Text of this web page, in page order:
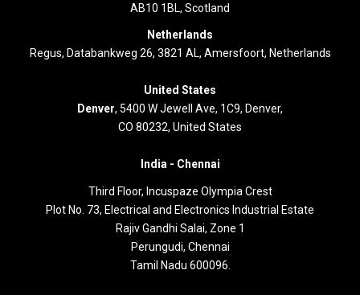
AB10 1BL, Scotland
Netherlands
Regus, Databankweg 26, 3821 AL, Amersfoort, Netherlands
United States
Denver, 5400 W Jewell Ave, 1C9, Denver,
CO 80232, United States
India - Chennai
Third Floor, Incuspaze Olympia Crest
Plot No. 73, Electrical and Electronics Industrial Estate
Rajiv Gandhi Salai, Zone 1
Perungudi, Chennai
Tamil Nadu 600096.